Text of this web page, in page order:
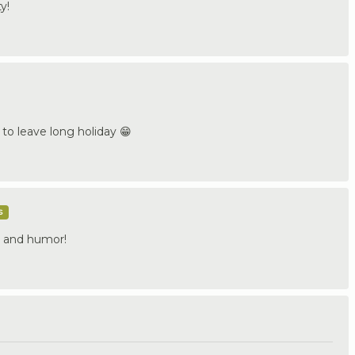
leave long holiday 😁
humor!